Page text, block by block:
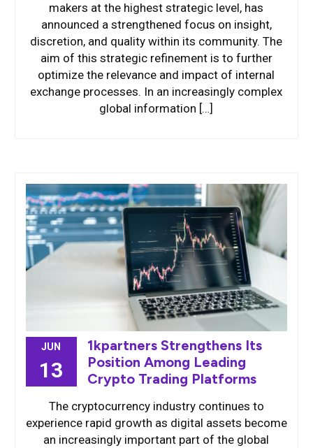
makers at the highest strategic level, has
announced a strengthened focus on insight,
discretion, and quality within its community. The
aim of this strategic refinement is to further
optimize the relevance and impact of internal
exchange processes. In an increasingly complex
global information […]
JUN
13
1kpartners Strengthens Its
Position Among Leading
Crypto Trading Platforms
The cryptocurrency industry continues to
experience rapid growth as digital assets become
an increasingly important part of the global